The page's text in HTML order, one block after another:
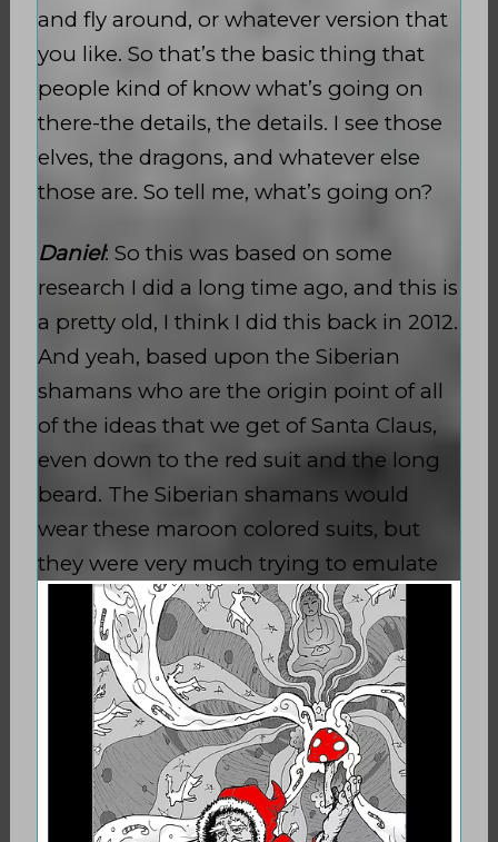
and fly around, or whatever version that
you like. So that’s the basic thing that
people kind of know what’s going on
there-the details, the details. I see those
elves, the dragons, and whatever else
those are. So tell me, what’s going on?
Daniel: So this was based on some
research I did a long time ago, and this is
a pretty old, I think I did this back in 2012.
And yeah, based upon the Siberian
shamans who are the origin point of all
of the ideas that we get of Santa Claus,
even down to the red suit and the long
beard. The Siberian shamans would
wear these maroon colored suits, but
they were very much trying to emulate